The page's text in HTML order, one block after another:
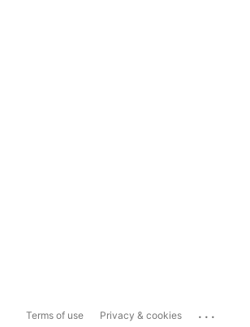
Terms of use Privacy & cookies ...